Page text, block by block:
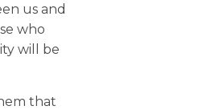
us and
who
will be
that